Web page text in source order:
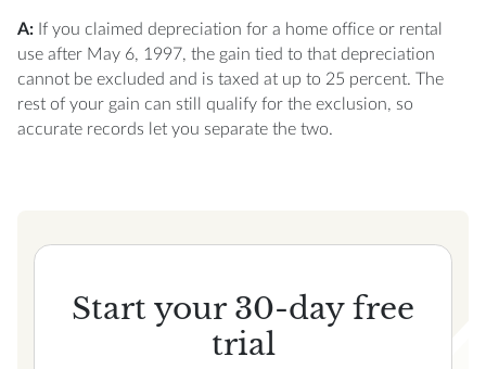
A:If you claimed depreciation for a home office or rental
use after May 6, 1997, the gain tied to that depreciation
cannot be excluded and is taxed at up to 25 percent. The
rest of your gain can still qualify for the exclusion, so
accurate records let you separate the two.
Start your 30-day free
trial